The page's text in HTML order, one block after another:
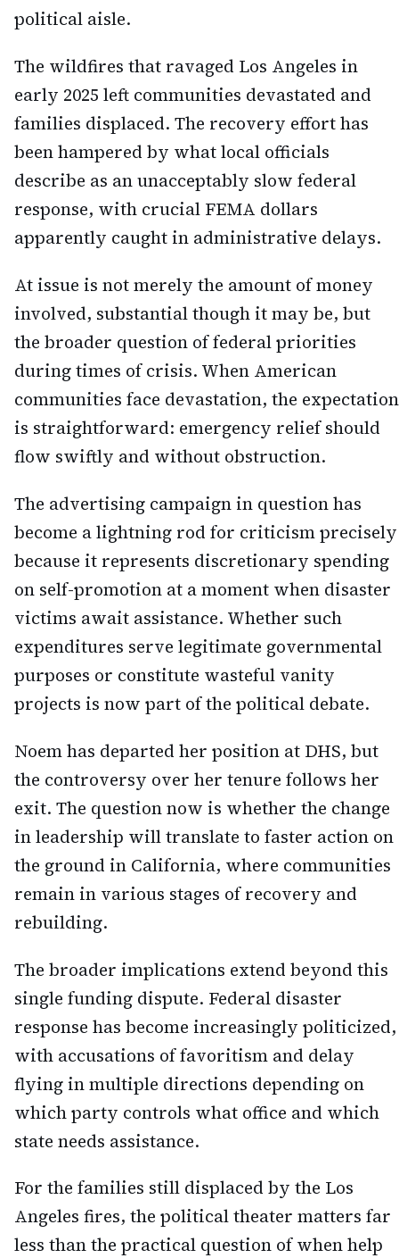
political aisle.
The wildfires that ravaged Los Angeles in
early 2025 left communities devastated and
families displaced. The recovery effort has
been hampered by what local officials
describe as an unacceptably slow federal
response, with crucial FEMA dollars
apparently caught in administrative delays.
At issue is not merely the amount of money
involved, substantial though it may be, but
the broader question of federal priorities
during times of crisis. When American
communities face devastation, the expectation
is straightforward: emergency relief should
flow swiftly and without obstruction.
The advertising campaign in question has
become a lightning rod for criticism precisely
because it represents discretionary spending
on self-promotion at a moment when disaster
victims await assistance. Whether such
expenditures serve legitimate governmental
purposes or constitute wasteful vanity
projects is now part of the political debate.
Noem has departed her position at DHS, but
the controversy over her tenure follows her
exit. The question now is whether the change
in leadership will translate to faster action on
the ground in California, where communities
remain in various stages of recovery and
rebuilding.
The broader implications extend beyond this
single funding dispute. Federal disaster
response has become increasingly politicized,
with accusations of favoritism and delay
flying in multiple directions depending on
which party controls what office and which
state needs assistance.
For the families still displaced by the Los
Angeles fires, the political theater matters far
less than the practical question of when help